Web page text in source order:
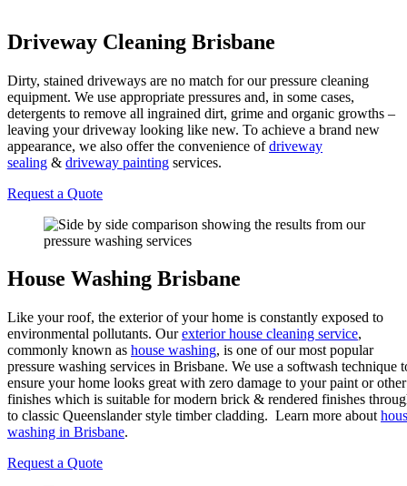
Driveway Cleaning Brisbane
Dirty, stained driveways are no match for our pressure cleaning
equipment. We use appropriate pressures and, in some cases,
detergents to remove all ingrained dirt, grime and organic growths –
leaving your driveway looking like new. To achieve a brand new
appearance, we also offer the convenience ofdriveway
sealing & driveway painting services.
Request a Quote
House Washing Brisbane
Like your roof, the exterior of your home is constantly exposed to
environmental pollutants. Ourexterior house cleaning service,
commonly known as house washing, is one of our most popular
pressure washing services in Brisbane. We use a softwash technique
ensure your home looks great with zero damage to your paint or other
finishes which is suitable for modern brick & rendered finishes
to classic Queenslander style timber cladding. Learn more about
washing in Brisbane.
Request a Quote